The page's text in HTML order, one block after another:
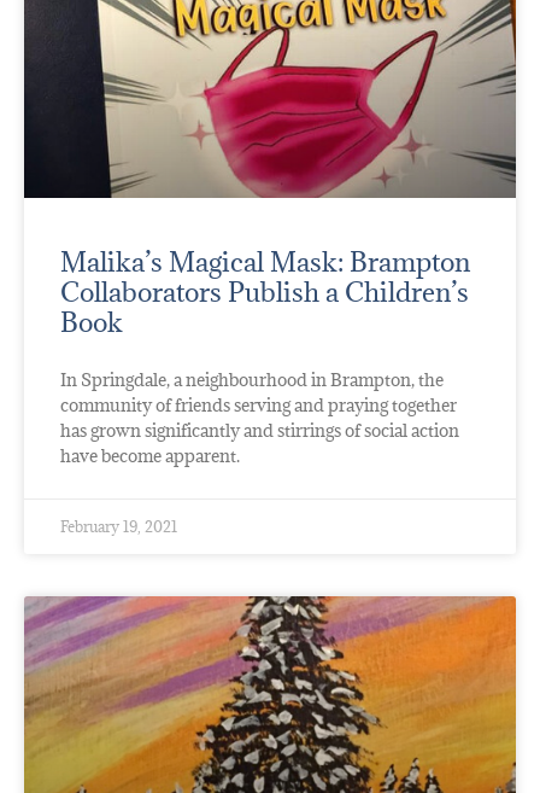
Malika’s Magical Mask: Brampton
Collaborators Publish a Children’s
Book
In Springdale, a neighbourhood in Brampton, the
community of friends serving and praying together
has grown significantly and stirrings of social action
have become apparent.
February 19, 2021